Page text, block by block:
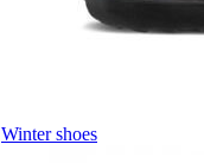
Winter shoes